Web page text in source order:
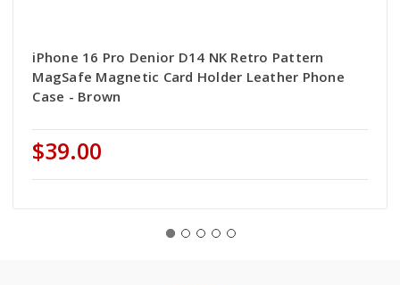
iPhone 16 Pro Denior D14 NK Retro Pattern
MagSafe Magnetic Card Holder Leather Phone
Case - Brown
$39.00